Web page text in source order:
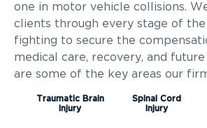
one in motor vehicle collisions.
clients through every stage of the
fighting to secure the
medical care, recovery, and
are some of the key areas our
Traumatic Brain
Injury
Spinal Cord
Injury